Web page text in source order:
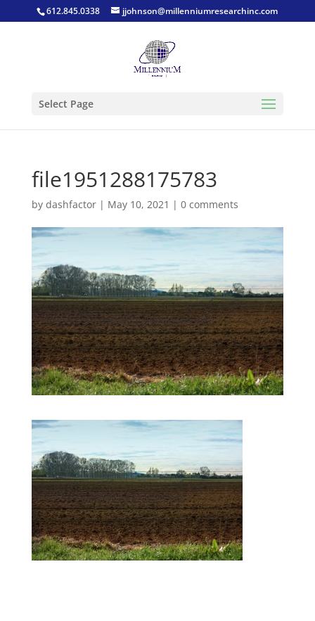
612.845.0338 jjohnson@millenniumresearchinc.com
Select Page
file1951288175783
by dashfactor| May 10, 2021 | 0 comments